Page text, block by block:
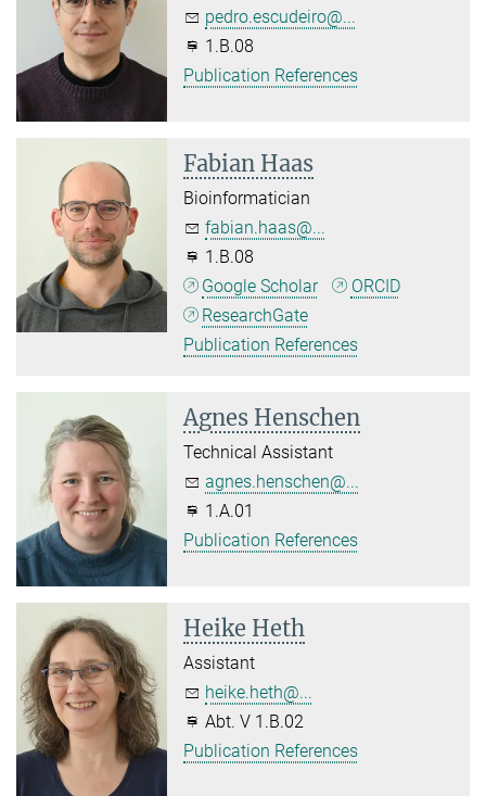
pedro.escudeiro@...
1.B.08
Publication References
Fabian Haas
Bioinformatician
fabian.haas@...
1.B.08
Google Scholar
ORCID
ResearchGate
Publication References
Agnes Henschen
Technical Assistant
agnes.henschen@...
1.A.01
Publication References
Heike Heth
Assistant
heike.heth@...
Abt. V 1.B.02
Publication References